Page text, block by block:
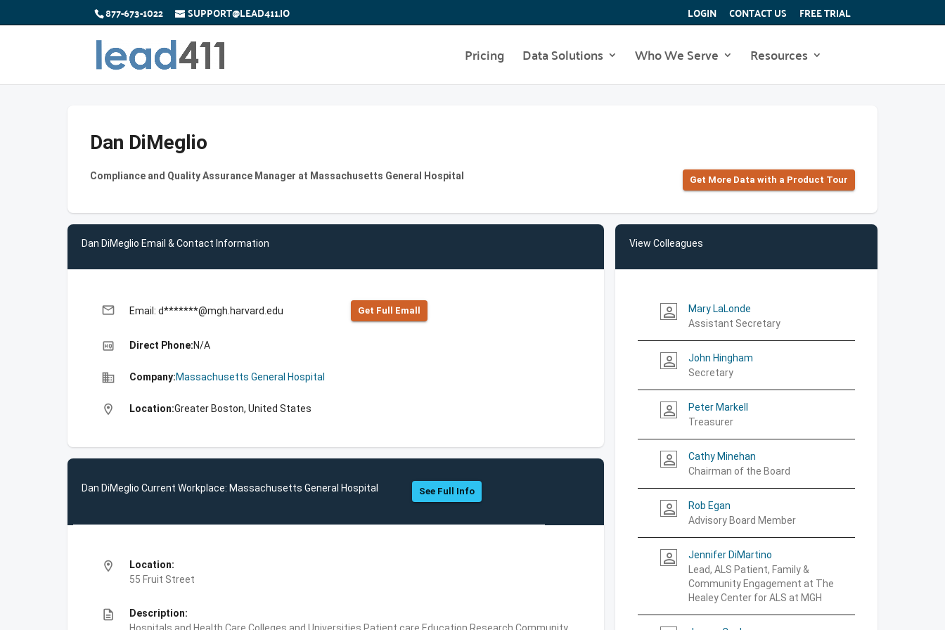
877-673-1022 SUPPORT@LEAD411.IO LOGIN CONTACT US FREE TRIAL
Pricing Data Solutions Who We Serve Resources
Dan DiMeglio
Compliance and Quality Assurance Manager at Massachusetts General Hospital Get More Data with a Product Tour
Dan DiMeglio Email & Contact Information
email Email: d*******@mgh.harvard.edu Get Full Emall
high_quality Direct Phone:N/A
business Company:Massachusetts General Hospital
location_on Location:Greater Boston, United States
Dan DiMeglio Current Workplace: Massachusetts General Hospital See Full Info
location_on
Location:
55 Fruit Street
description
Description:
View Colleagues
person_outline
Mary LaLonde
Assistant Secretary
person_outline
John Hingham
Secretary
person_outline
Peter Markell
Treasurer
person_outline
Cathy Minehan
Chairman of the Board
person_outline
Rob Egan
Advisory Board Member
person_outline
Jennifer DiMartino
Lead, ALS Patient, Family &
Community Engagement at The
Healey Center for ALS at MGH